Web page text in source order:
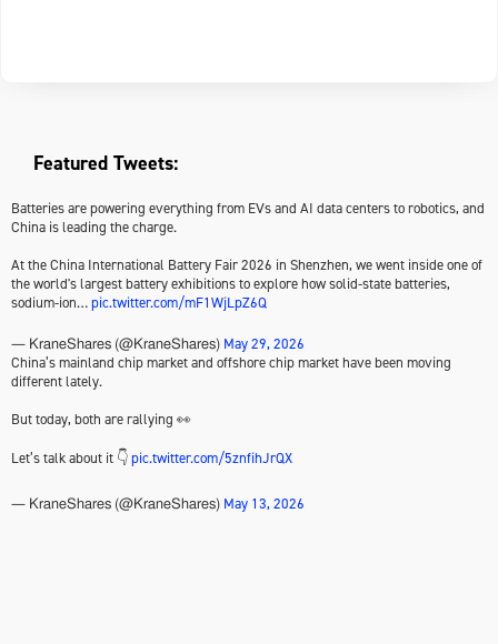
Featured Tweets:
Batteries are powering everything from EVs and AI data centers to robotics, and
China is leading the charge.
At the China International Battery Fair 2026 in Shenzhen, we went inside one of
the world's largest battery exhibitions to explore how solid-state batteries,
sodium-ion…pic.twitter.com/mF1WjLpZ6Q
— KraneShares (@KraneShares) May 29, 2026
China’s mainland chip market and offshore chip market have been moving
different lately.
But today, both are rallying 👀
Let’s talk about it 👇pic.twitter.com/5znfihJrQX
— KraneShares (@KraneShares) May 13, 2026